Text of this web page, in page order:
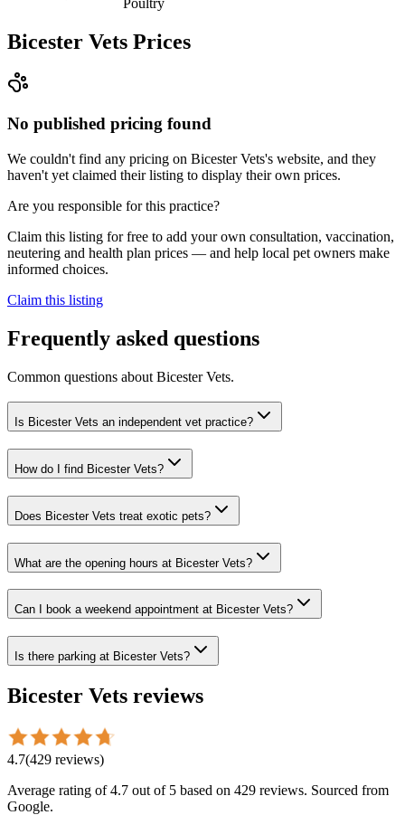
Bicester Vets Prices
No published pricing found
We couldn't find any pricing on Bicester Vets's website, and they
haven't yet claimed their listing to display their own prices.
Are you responsible for this practice?
Claim this listing for free to add your own consultation, vaccination,
neutering and health plan prices — and help local pet owners make
informed choices.
Claim this listing
Frequently asked questions
Common questions about Bicester Vets.
Is Bicester Vets an independent vet practice?
How do I find Bicester Vets?
Does Bicester Vets treat exotic pets?
What are the opening hours at Bicester Vets?
Can I book a weekend appointment at Bicester Vets?
Is there parking at Bicester Vets?
Bicester Vets reviews
4.7(429 reviews)
Average rating of4.7 out of 5 based on 429 reviews. Sourced from
Google.